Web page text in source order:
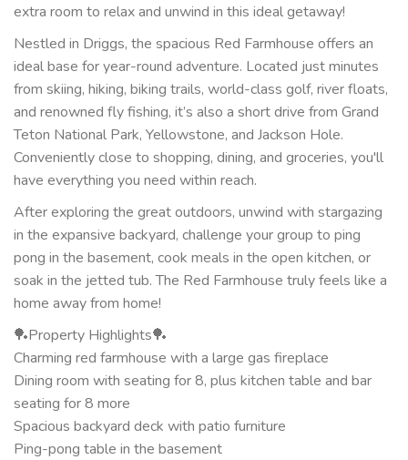
extra room to relax and unwind in this ideal getaway!
Nestled in Driggs, the spacious Red Farmhouse offers an
ideal base for year-round adventure. Located just minutes
from skiing, hiking, biking trails, world-class golf, river floats,
and renowned fly fishing, it’s also a short drive from Grand
Teton National Park, Yellowstone, and Jackson Hole.
Conveniently close to shopping, dining, and groceries, you'll
have everything you need within reach.
After exploring the great outdoors, unwind with stargazing
in the expansive backyard, challenge your group to ping
pong in the basement, cook meals in the open kitchen, or
soak in the jetted tub. The Red Farmhouse truly feels like a
home away from home!
🏓Property Highlights🏓
Charming red farmhouse with a large gas fireplace
Dining room with seating for 8, plus kitchen table and bar
seating for 8 more
Spacious backyard deck with patio furniture
Ping-pong table in the basement